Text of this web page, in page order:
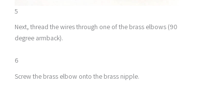
5
Next, thread the wires through one of the brass elbows (90
degree armback).
6
Screw the brass elbow onto the brass nipple.